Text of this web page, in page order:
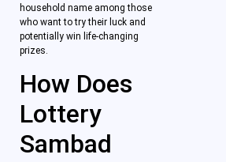
household name among those
who want to try their luck and
potentially win life-changing
prizes.
How Does
Lottery
Sambad